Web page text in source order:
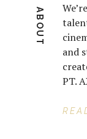
ABOUT
and
PT.